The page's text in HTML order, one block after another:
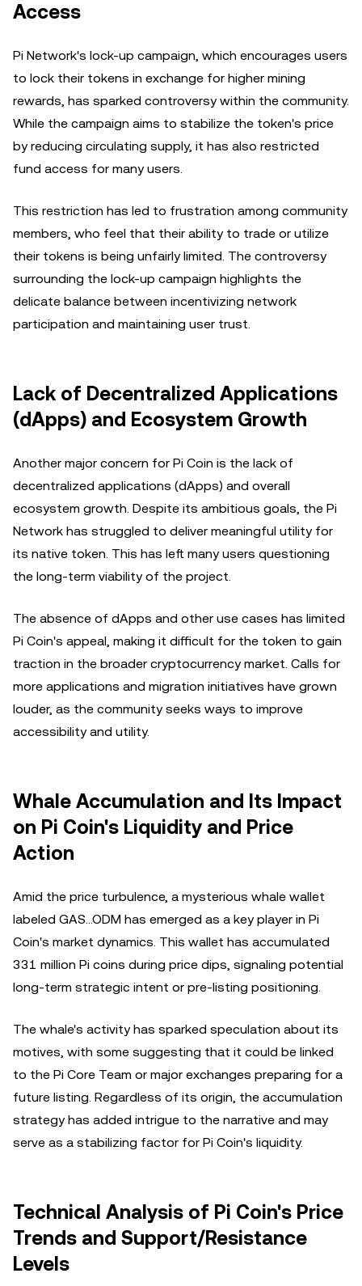
Access
Pi Network's lock-up campaign, which encourages users
to lock their tokens in exchange for higher mining
rewards, has sparked controversy within the community.
While the campaign aims to stabilize the token's price
by reducing circulating supply, it has also restricted
fund access for many users.
This restriction has led to frustration among community
members, who feel that their ability to trade or utilize
their tokens is being unfairly limited. The controversy
surrounding the lock-up campaign highlights the
delicate balance between incentivizing network
participation and maintaining user trust.
Lack of Decentralized Applications
(dApps) and Ecosystem Growth
Another major concern for Pi Coin is the lack of
decentralized applications (dApps) and overall
ecosystem growth. Despite its ambitious goals, the Pi
Network has struggled to deliver meaningful utility for
its native token. This has left many users questioning
the long-term viability of the project.
The absence of dApps and other use cases has limited
Pi Coin's appeal, making it difficult for the token to gain
traction in the broader cryptocurrency market. Calls for
more applications and migration initiatives have grown
louder, as the community seeks ways to improve
accessibility and utility.
Whale Accumulation and Its Impact
on Pi Coin's Liquidity and Price
Action
Amid the price turbulence, a mysterious whale wallet
labeled GAS…ODM has emerged as a key player in Pi
Coin's market dynamics. This wallet has accumulated
331 million Pi coins during price dips, signaling potential
long-term strategic intent or pre-listing positioning.
The whale's activity has sparked speculation about its
motives, with some suggesting that it could be linked
to the Pi Core Team or major exchanges preparing for a
future listing. Regardless of its origin, the accumulation
strategy has added intrigue to the narrative and may
serve as a stabilizing factor for Pi Coin's liquidity.
Technical Analysis of Pi Coin's Price
Trends and Support/Resistance
Levels